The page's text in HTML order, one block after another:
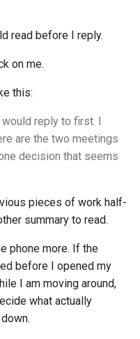
read before I reply.
on me.
this:
reply to first. I
are the two meetings
decision that seems
pieces of work half-
summary to read.
phone more. If the
before I opened my
I am moving around,
what actually